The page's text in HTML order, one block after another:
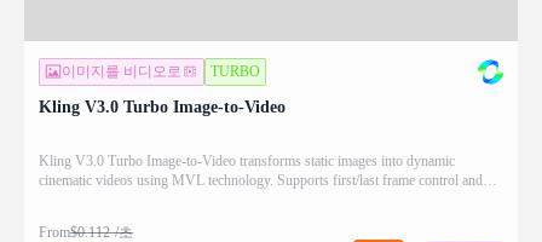
이미지를 비디오로 TURBO
Kling V3.0 Turbo Image-to-Video
Kling V3.0 Turbo Image-to-Video transforms static images into dynamic
cinematic videos using MVL technology. Supports first/last frame control and
From$0.112 /초